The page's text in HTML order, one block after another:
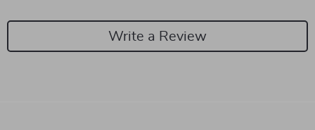
Write a Review